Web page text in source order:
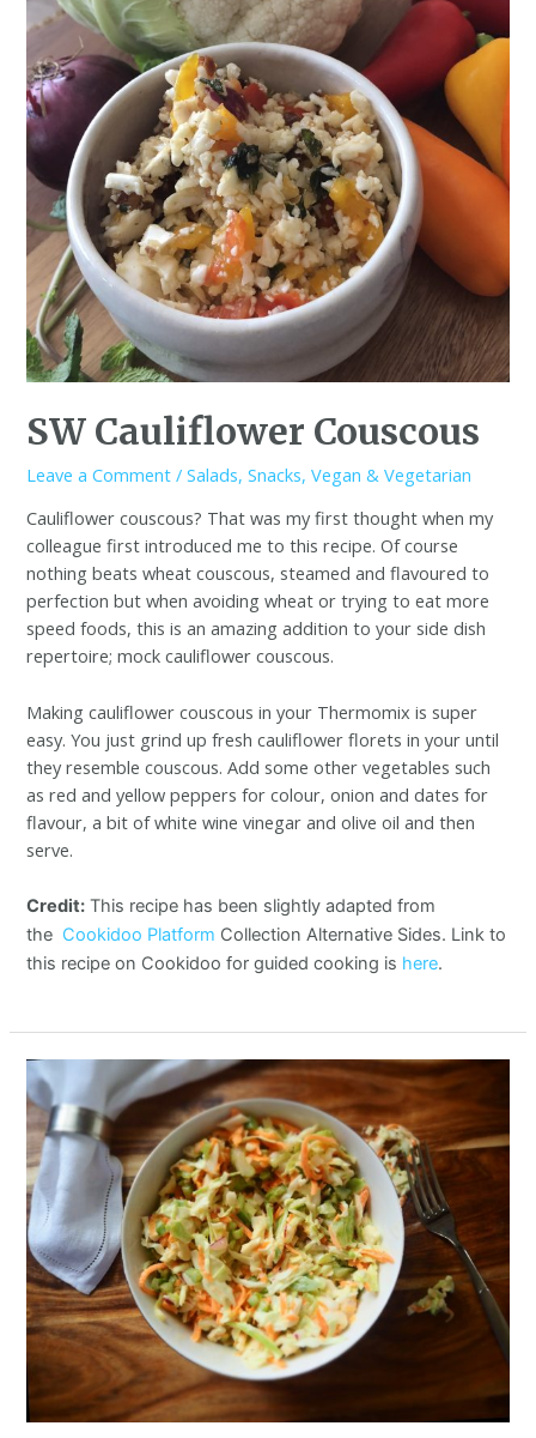
SW Cauliflower Couscous
Leave a Comment /Salads,Snacks,Vegan & Vegetarian
Cauliflower couscous? That was my first thought when my
colleague first introduced me to this recipe. Of course
nothing beats wheat couscous, steamed and flavoured to
perfection but when avoiding wheat or trying to eat more
speed foods, this is an amazing addition to your side dish
repertoire; mock cauliflower couscous.
Making cauliflower couscous in your Thermomix is super
easy. You just grind up fresh cauliflower florets in your until
they resemble couscous. Add some other vegetables such
as red and yellow peppers for colour, onion and dates for
flavour, a bit of white wine vinegar and olive oil and then
serve.
Credit: This recipe has been slightly adapted from
the Cookidoo Platform Collection Alternative Sides. Link to
this recipe on Cookidoo for guided cooking is here.